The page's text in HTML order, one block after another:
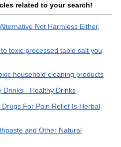
related to your search!
Not Harmless Either,
toxic processed table salt you
household cleaning products
Drinks - Healthy Drinks
Drugs For Pain Relief Is Herbal
and Other Natural